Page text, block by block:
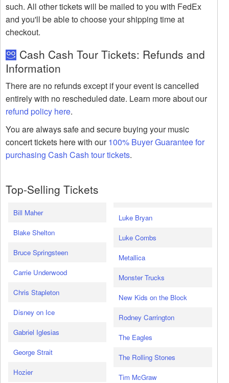
such. All other tickets will be mailed to you with FedEx
and you'll be able to choose your shipping time at
checkout.
Cash Cash Tour Tickets: Refunds and
Information
There are no refunds except if your event is cancelled
entirely with no rescheduled date. Learn more about our
refund policy here.
You are always safe and secure buying your music
concert tickets here with our100% Buyer Guarantee for
purchasing Cash Cash tour tickets.
Top-Selling Tickets
Bill Maher
Blake Shelton
Bruce Springsteen
Carrie Underwood
Chris Stapleton
Disney on Ice
Gabriel Iglesias
George Strait
Hozier
Luke Bryan
Luke Combs
Metallica
Monster Trucks
New Kids on the Block
Rodney Carrington
The Eagles
The Rolling Stones
Tim McGraw